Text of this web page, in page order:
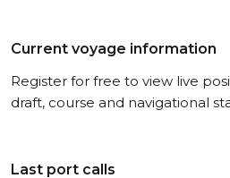
Current voyage information
Register for free to view live
draft, course and navigational
Last port calls